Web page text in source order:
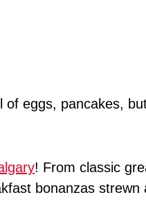
eggs, pancakes,
! From classic
bonanzas strewn